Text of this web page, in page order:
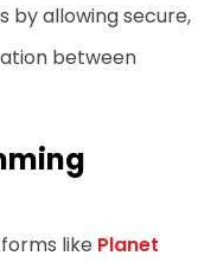
by allowing secure,
between
like Planet